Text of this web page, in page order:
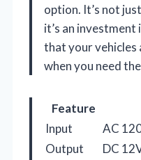
option. It’s not
it’s an
that your vehicles
when you need
Feature
Input
AC
Output
DC